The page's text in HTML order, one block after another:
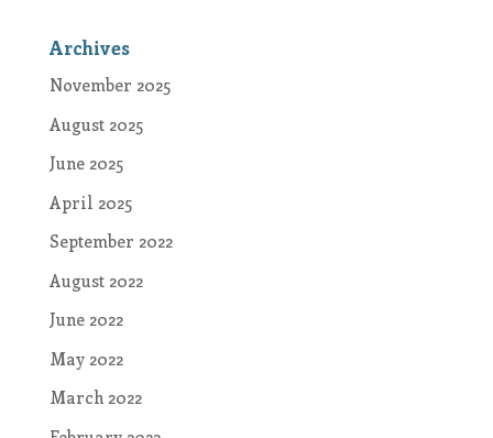
Archives
November 2025
August 2025
June 2025
April 2025
September 2022
August 2022
June 2022
May 2022
March 2022